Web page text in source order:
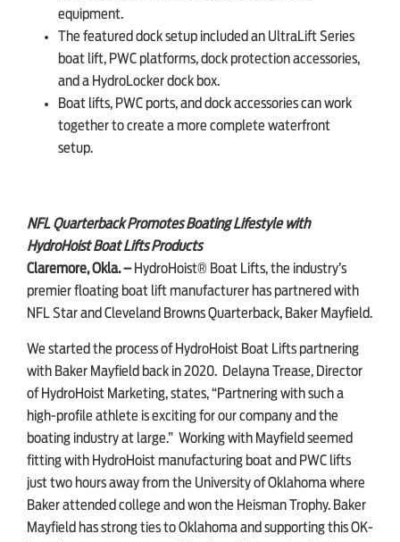
equipment.
The featured dock setup included an UltraLift Series
boat lift, PWC platforms, dock protection accessories,
and a HydroLocker dock box.
Boat lifts, PWC ports, and dock accessories can work
together to create a more complete waterfront
setup.
NFL Quarterback Promotes Boating Lifestyle with
HydroHoist Boat Lifts Products
Claremore, Okla. – HydroHoist® Boat Lifts, the industry’s
premier floating boat lift manufacturer has partnered with
NFL Star and Cleveland Browns Quarterback, Baker Mayfield.
We started the process of HydroHoist Boat Lifts partnering
with Baker Mayfield back in 2020. Delayna Trease, Director
of HydroHoist Marketing, states, “Partnering with such a
high-profile athlete is exciting for our company and the
boating industry at large.” Working with Mayfield seemed
fitting with HydroHoist manufacturing boat and PWC lifts
just two hours away from the University of Oklahoma where
Baker attended college and won the Heisman Trophy. Baker
Mayfield has strong ties to Oklahoma and supporting this OK-